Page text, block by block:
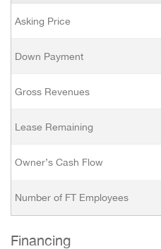
Asking Price
Down Payment
Gross Revenues
Lease Remaining
Owner’s Cash Flow
Number of FT Employees
Financing